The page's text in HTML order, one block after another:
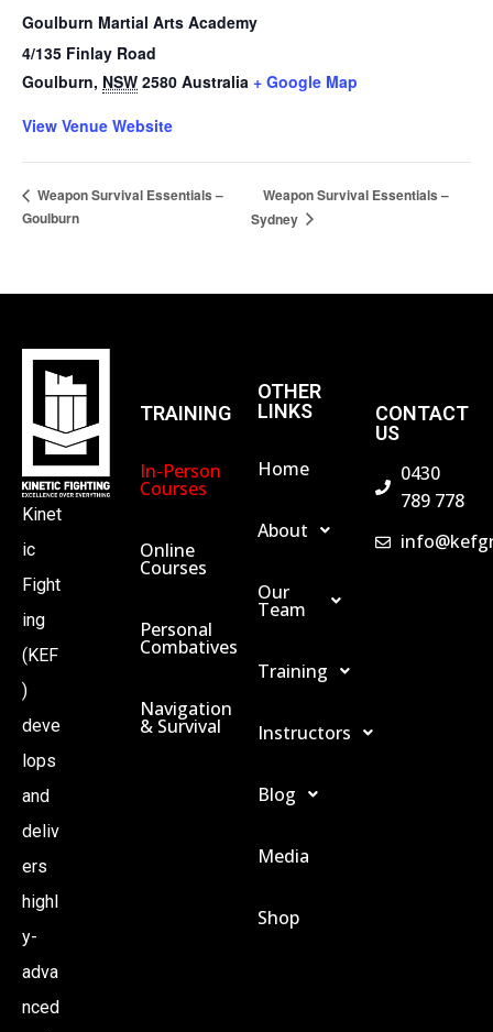
Goulburn Martial Arts Academy
4/135 Finlay Road
Goulburn, NSW 2580 Australia + Google Map
View Venue Website
Weapon Survival Essentials –
Goulburn
Weapon Survival Essentials –
Sydney
Kinet
ic
Fight
ing
(KEF
)
deve
lops
and
deliv
ers
highl
y-
adva
nced
TRAINING
In-Person
Courses
Online
Courses
Personal
Combatives
Navigation
& Survival
OTHER
LINKS
Home
About
Our
Team
Training
Instructors
Blog
Media
Shop
CONTACT
US
0430
789 778